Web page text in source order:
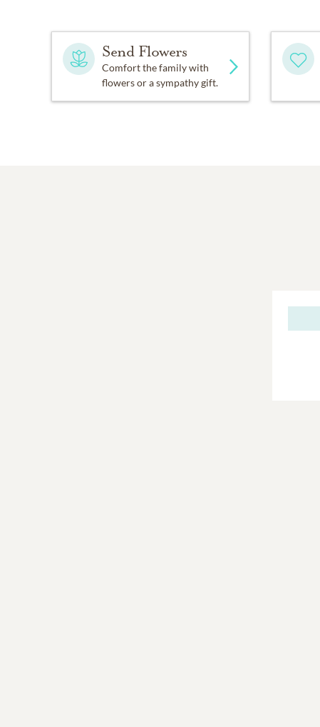
Send Flowers
Comfort the family with
flowers or a sympathy gift.